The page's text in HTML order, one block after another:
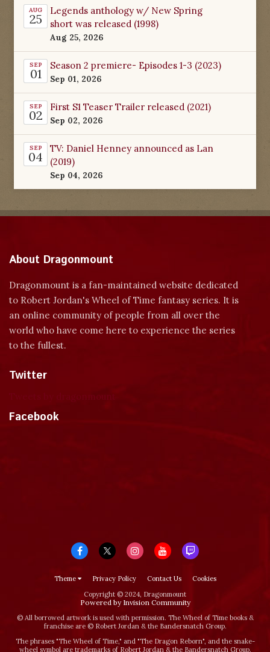
AUG
25
Legends anthology w/ New Spring
short was released (1998)
Aug 25, 2026
SEP
01
Season 2 premiere- Episodes 1-3 (2023)
Sep 01, 2026
SEP
02
First S1 Teaser Trailer released (2021)
Sep 02, 2026
SEP
04
TV: Daniel Henney announced as Lan
(2019)
Sep 04, 2026
About Dragonmount
Dragonmount is a fan-maintained website dedicated
to Robert Jordan's Wheel of Time fantasy series. It is
an online community of people from all over the
world who have come here to experience the series
to the fullest.
Twitter
Facebook
Theme Privacy Policy Contact Us
Cookies
Copyright © 2024, Dragonmount
Powered by Invision Community
© All borrowed artwork is used with permission. The Wheel of Time books &
franchise are © Robert Jordan & the Bandersnatch Group.
The phrases "The Wheel of Time‚" and "The Dragon Reborn", and the snake-
wheel symbol are trademarks of Robert Jordan & the Bandersnatch Group.